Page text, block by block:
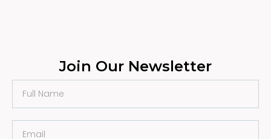
Join Our Newsletter